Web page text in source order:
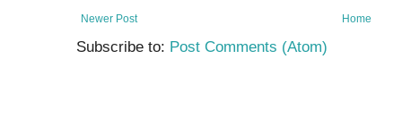
Newer Post Home
Subscribe to: Post Comments (Atom)